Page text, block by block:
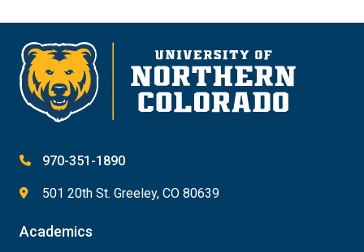
970-351-1890
501 20th St. Greeley, CO 80639
Academics